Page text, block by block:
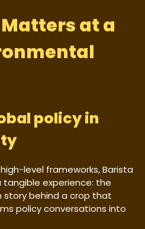
at a
policy in
level frameworks, Barista
experience: the
story behind a crop that
policy conversations into